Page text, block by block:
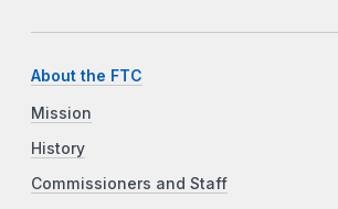
About the FTC
Mission
History
Commissioners and Staff